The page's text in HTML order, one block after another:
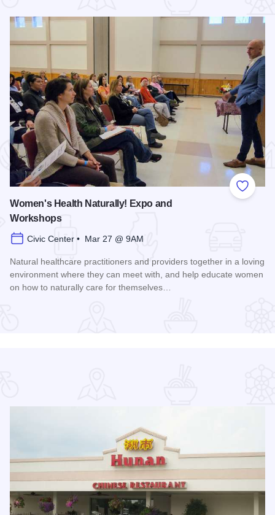
Add to
Women's Health Naturally! Expo and
Workshops
Civic Center • Mar 27 @ 9AM
Natural healthcare practitioners and providers together in a loving
environment where they can meet with, and help educate women
on how to naturally care for themselves…